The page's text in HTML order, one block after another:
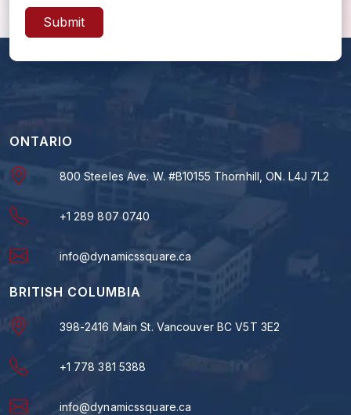
Submit
ONTARIO
800 Steeles Ave. W. #B10155 Thornhill, ON. L4J 7L2
+1 289 807 0740
info@dynamicssquare.ca
BRITISH COLUMBIA
398-2416 Main St. Vancouver BC V5T 3E2
+1 778 381 5388
info@dynamicssquare.ca